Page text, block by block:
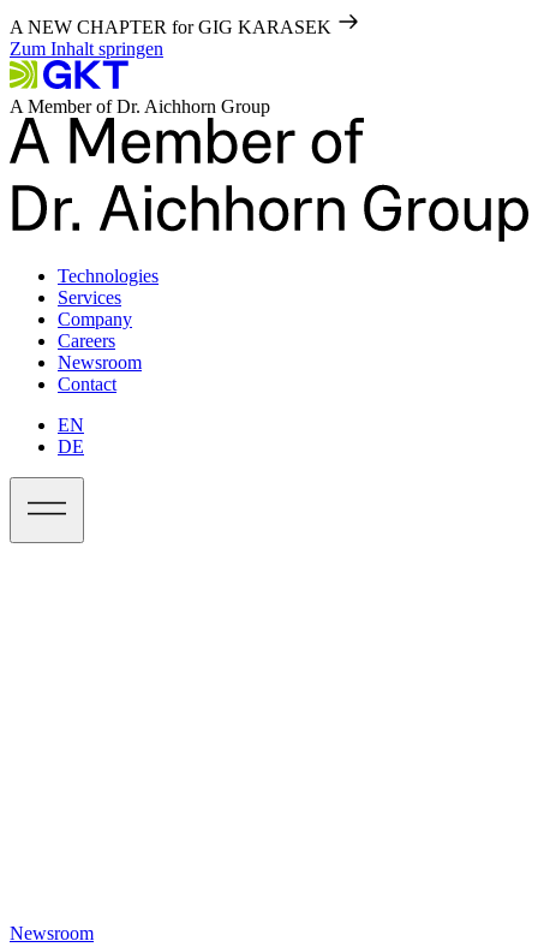
A NEW CHAPTER for GIG KARASEK
Zum Inhalt springen
A Member of Dr. Aichhorn Group
Technologies
Services
Company
Careers
Newsroom
Contact
EN
DE
Newsroom